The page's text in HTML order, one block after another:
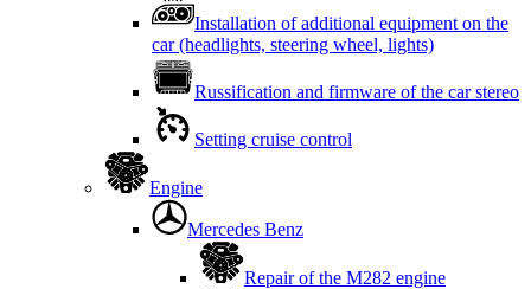
Installation of additional equipment on the
car (headlights, steering wheel, lights)
Russification and firmware of the car stereo
Setting cruise control
Engine
Mercedes Benz
Repair of the M282 engine